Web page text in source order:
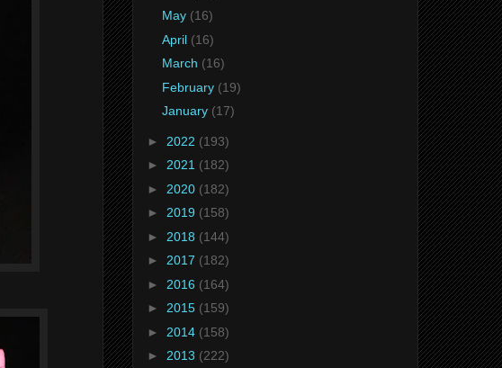
May (16)
April (16)
March (16)
February (19)
January (17)
► 2022 (193)
► 2021 (182)
► 2020 (182)
► 2019 (158)
► 2018 (144)
► 2017 (182)
► 2016 (164)
► 2015 (159)
► 2014 (158)
► 2013 (222)